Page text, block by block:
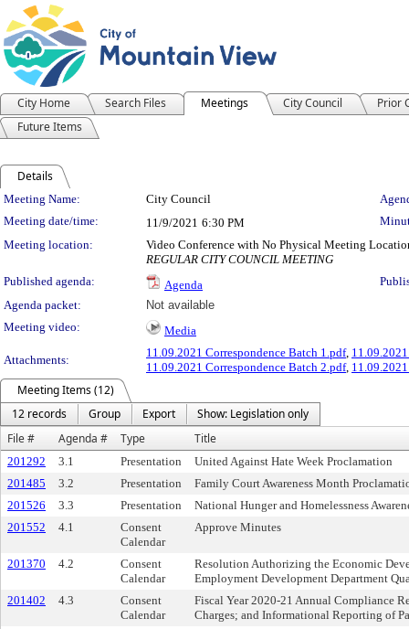
City Home Search Files Meetings City Council
Prior
Future Items
Details
Meeting Details
Meeting Name: City Council
Meeting date/time:
11/9/2021 6:30 PM
Meeting location:
Video Conference with No Physical Meeting
REGULAR CITY COUNCIL MEETING
Published agenda:
Agenda
Agenda packet:
Not available
Meeting video:
Media
Attachments:
11.09.2021 Correspondence Batch 1.pdf,
11.09.2021 Correspondence Batch 2.pdf,
Meeting Items (12)
12 records
Group Export
Show: Legislation only
File #
Agenda # Type Title
201292 3.1 Presentation
United Against Hate Week Proclamation
201485
3.2 Presentation
Family Court Awareness Month
201526
3.3 Presentation
National Hunger and Homelessness
201552
4.1
Consent
Calendar
Approve Minutes
201370 4.2
Consent
Calendar
Resolution Authorizing the Economic
Employment Development Department
201402
4.3
Consent
Calendar
Fiscal Year 2020-21 Annual Compliance
Charges; and Informational Reporting of